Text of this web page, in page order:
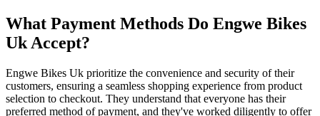
What Payment Methods Do Engwe Bikes
Uk Accept?
Engwe Bikes Uk prioritize the convenience and security of their
customers, ensuring a seamless shopping experience from product
selection to checkout. They understand that everyone has their
preferred method of payment, and they've worked diligently to offer